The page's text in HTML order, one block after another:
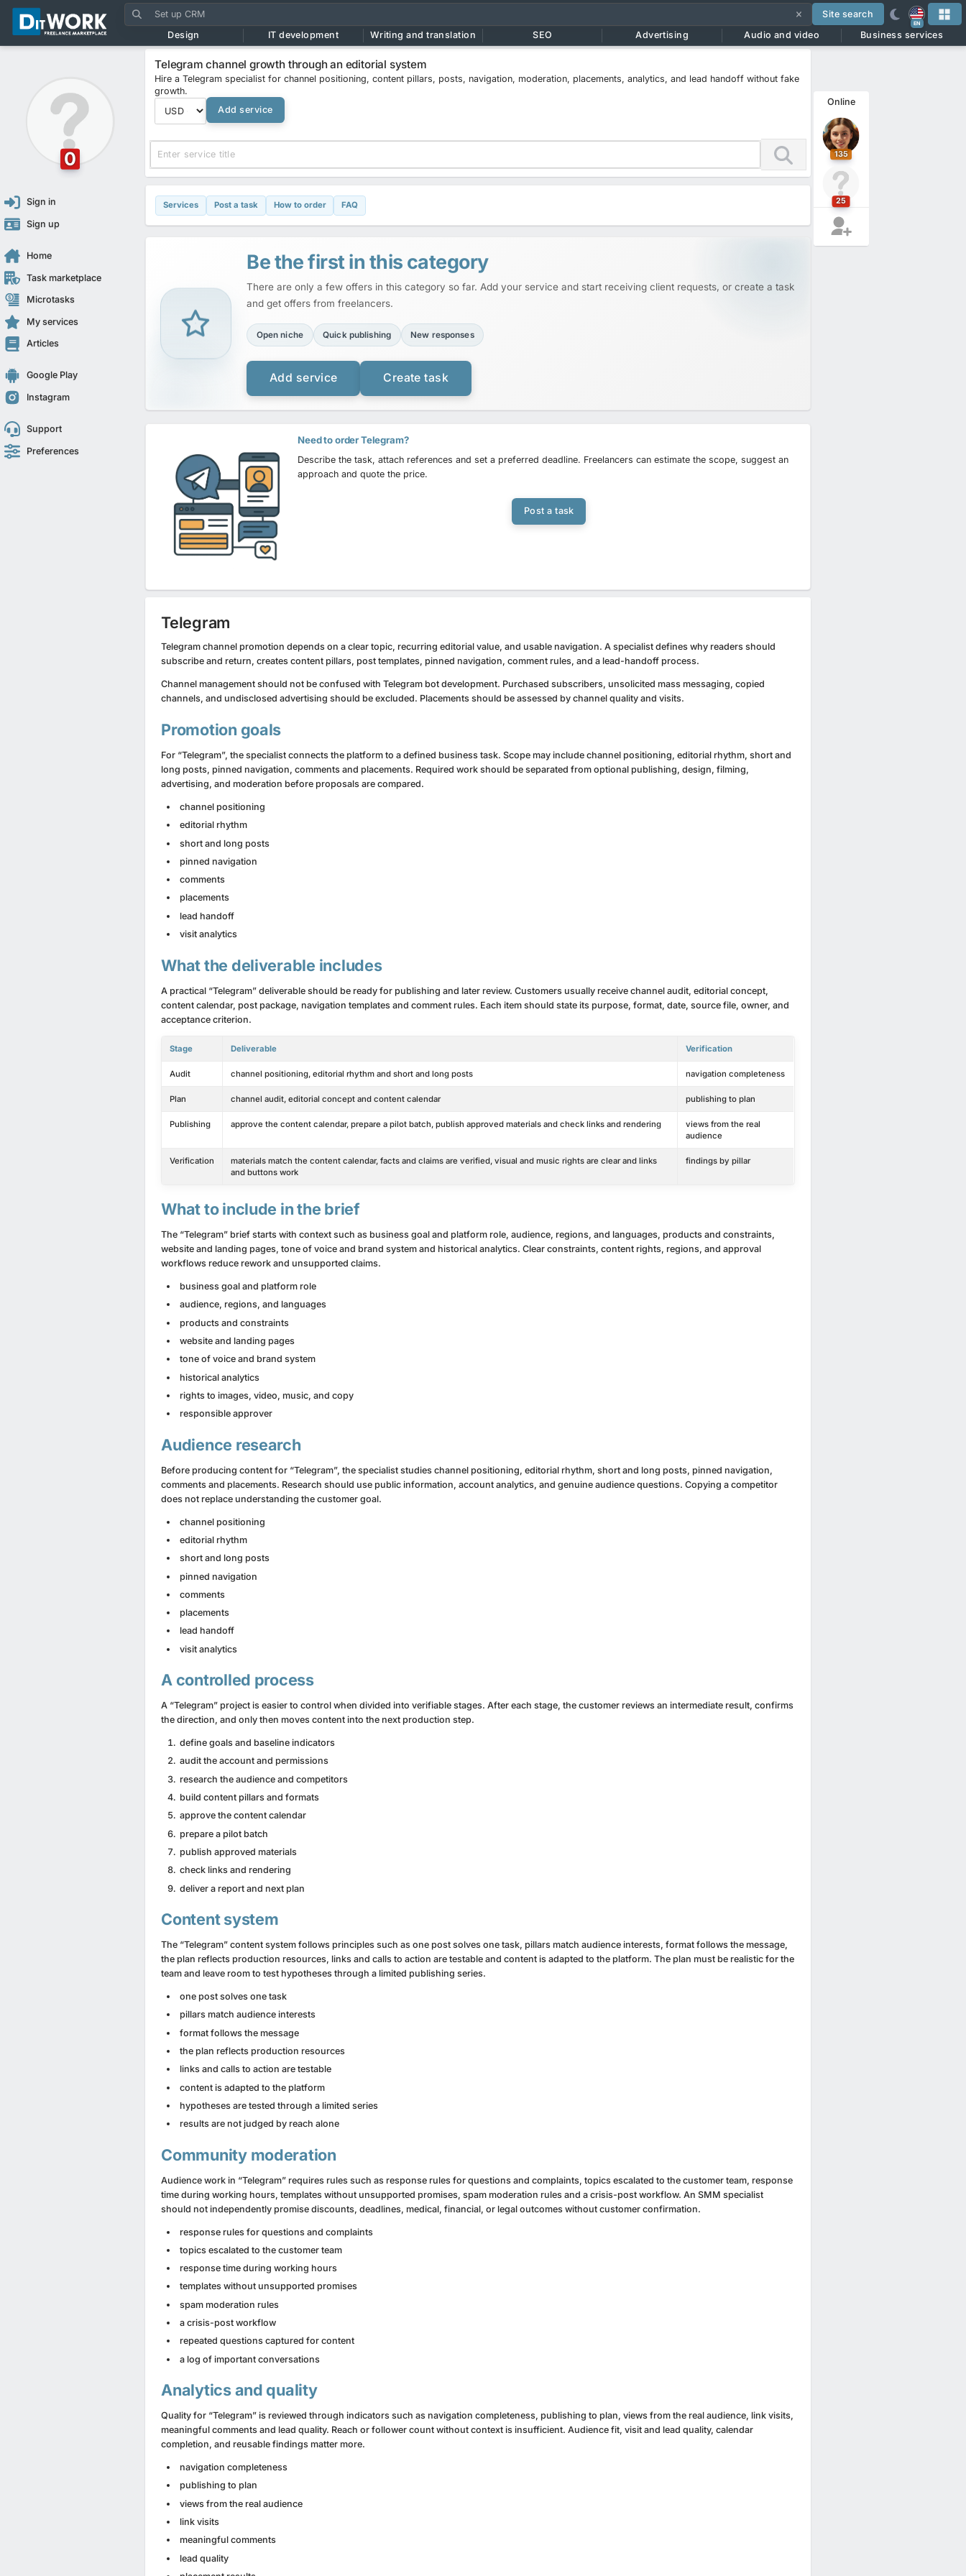
Site search
EN
Design IT development Writing and translation SEO Advertising Audio and video Business services
0
Sign in
Sign up
Home
Task marketplace
Microtasks
My services
Articles
Google Play
Instagram
Support
Preferences
Telegram channel growth through an editorial system
Hire a Telegram specialist for channel positioning, content pillars, posts, navigation, moderation, placements, analytics, and lead handoff without fake
growth.
Add service
Services Post a task How to order FAQ
Be the first in this category
There are only a few offers in this category so far. Add your service and start receiving client requests, or create a task
and get offers from freelancers.
Open niche Quick publishing New responses
Add service Create task
Need to order Telegram?
Describe the task, attach references and set a preferred deadline. Freelancers can estimate the scope, suggest an
approach and quote the price.
Post a task
Telegram
Telegram channel promotion depends on a clear topic, recurring editorial value, and usable navigation. A specialist defines why readers should
subscribe and return, creates content pillars, post templates, pinned navigation, comment rules, and a lead-handoff process.
Channel management should not be confused with Telegram bot development. Purchased subscribers, unsolicited mass messaging, copied
channels, and undisclosed advertising should be excluded. Placements should be assessed by channel quality and visits.
Promotion goals
For “Telegram”, the specialist connects the platform to a defined business task. Scope may include channel positioning, editorial rhythm, short and
long posts, pinned navigation, comments and placements. Required work should be separated from optional publishing, design, filming,
advertising, and moderation before proposals are compared.
channel positioning
editorial rhythm
short and long posts
pinned navigation
comments
placements
lead handoff
visit analytics
What the deliverable includes
A practical “Telegram” deliverable should be ready for publishing and later review. Customers usually receive channel audit, editorial concept,
content calendar, post package, navigation templates and comment rules. Each item should state its purpose, format, date, source file, owner, and
acceptance criterion.
Stage Deliverable Verification
Audit channel positioning, editorial rhythm and short and long posts navigation completeness
Plan channel audit, editorial concept and content calendar publishing to plan
Publishing approve the content calendar, prepare a pilot batch, publish approved materials and check links and rendering
views from the real
audience
Verification
materials match the content calendar, facts and claims are verified, visual and music rights are clear and links
and buttons work
findings by pillar
What to include in the brief
The “Telegram” brief starts with context such as business goal and platform role, audience, regions, and languages, products and constraints,
website and landing pages, tone of voice and brand system and historical analytics. Clear constraints, content rights, regions, and approval
workflows reduce rework and unsupported claims.
business goal and platform role
audience, regions, and languages
products and constraints
website and landing pages
tone of voice and brand system
historical analytics
rights to images, video, music, and copy
responsible approver
Audience research
Before producing content for “Telegram”, the specialist studies channel positioning, editorial rhythm, short and long posts, pinned navigation,
comments and placements. Research should use public information, account analytics, and genuine audience questions. Copying a competitor
does not replace understanding the customer goal.
channel positioning
editorial rhythm
short and long posts
pinned navigation
comments
placements
lead handoff
visit analytics
A controlled process
A “Telegram” project is easier to control when divided into verifiable stages. After each stage, the customer reviews an intermediate result, confirms
the direction, and only then moves content into the next production step.
define goals and baseline indicators
audit the account and permissions
research the audience and competitors
build content pillars and formats
approve the content calendar
prepare a pilot batch
publish approved materials
check links and rendering
deliver a report and next plan
Content system
The “Telegram” content system follows principles such as one post solves one task, pillars match audience interests, format follows the message,
the plan reflects production resources, links and calls to action are testable and content is adapted to the platform. The plan must be realistic for the
team and leave room to test hypotheses through a limited publishing series.
one post solves one task
pillars match audience interests
format follows the message
the plan reflects production resources
links and calls to action are testable
content is adapted to the platform
hypotheses are tested through a limited series
results are not judged by reach alone
Community moderation
Audience work in “Telegram” requires rules such as response rules for questions and complaints, topics escalated to the customer team, response
time during working hours, templates without unsupported promises, spam moderation rules and a crisis-post workflow. An SMM specialist
should not independently promise discounts, deadlines, medical, financial, or legal outcomes without customer confirmation.
response rules for questions and complaints
topics escalated to the customer team
response time during working hours
templates without unsupported promises
spam moderation rules
a crisis-post workflow
repeated questions captured for content
a log of important conversations
Analytics and quality
Quality for “Telegram” is reviewed through indicators such as navigation completeness, publishing to plan, views from the real audience, link visits,
meaningful comments and lead quality. Reach or follower count without context is insufficient. Audience fit, visit and lead quality, calendar
completion, and reusable findings matter more.
navigation completeness
publishing to plan
views from the real audience
link visits
meaningful comments
lead quality
Online
135
25